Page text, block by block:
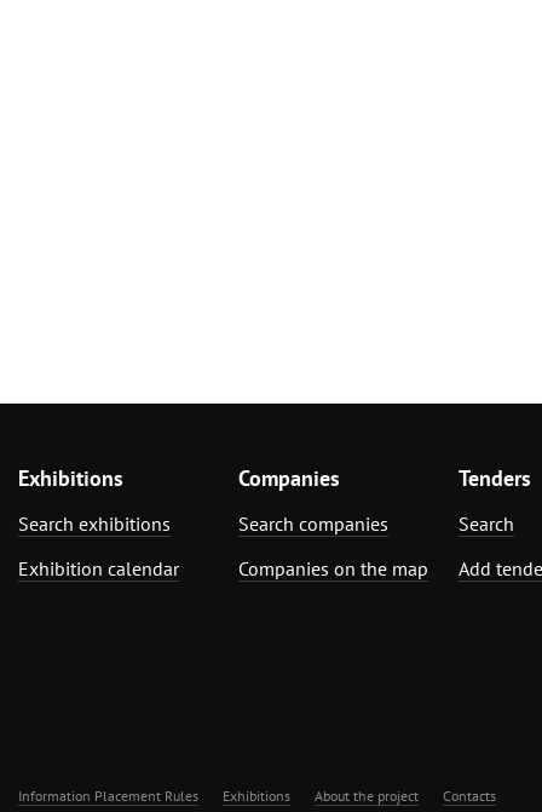
Exhibitions
Search exhibitions
Exhibition calendar
Companies
Search companies
Companies on the map
Tenders
Search
Add
Information Placement Rules Exhibitions About the project Contacts